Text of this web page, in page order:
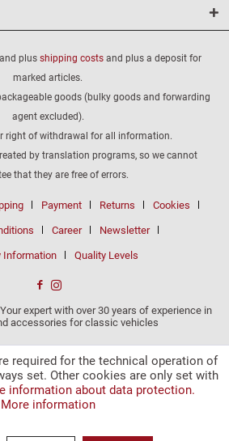
plus shipping costs and plus a deposit for
marked articles.
goods (bulky goods and forwarding
agent excluded).
right of withdrawal for all information.
by translation programs, so we cannot
that they are free of errors.
Payment Returns Cookies
Career Newsletter
Information Quality Levels
expert with over 30 years of experience in
accessories for classic vehicles
required for the technical operation of
set. Other cookies are only set with
information about data protection.
More information